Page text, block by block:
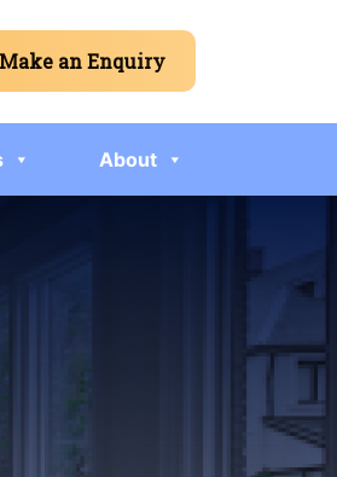
Make an Enquiry
About